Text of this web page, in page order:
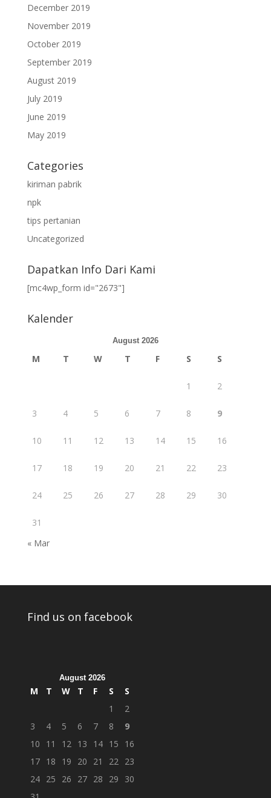
December 2019
November 2019
October 2019
September 2019
August 2019
July 2019
June 2019
May 2019
Categories
kiriman pabrik
npk
tips pertanian
Uncategorized
Dapatkan Info Dari Kami
[mc4wp_form id="2673"]
Kalender
August 2026
M T W T F S S
1 2
3 4 5 6 7 8 9
10 11 12 13 14 15 16
17 18 19 20 21 22 23
24 25 26 27 28 29 30
31
« Mar
Find us on facebook
August 2026
M T W T F S
S
1
2
3
4 5 6 7 8
9
10
11 12 13 14 15
16
17 18 19 20 21 22 23
24 25 26 27 28 29
30